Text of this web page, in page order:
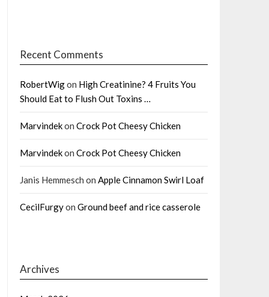
Recent Comments
RobertWigon High Creatinine? 4 Fruits You
Should Eat to Flush Out Toxins …
Marvindekon Crock Pot Cheesy Chicken
Marvindekon Crock Pot Cheesy Chicken
Janis Hemmesch on Apple Cinnamon Swirl Loaf
CecilFurgyon Ground beef and rice casserole
Archives